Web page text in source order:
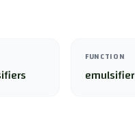
FUNCTION
emulsifier